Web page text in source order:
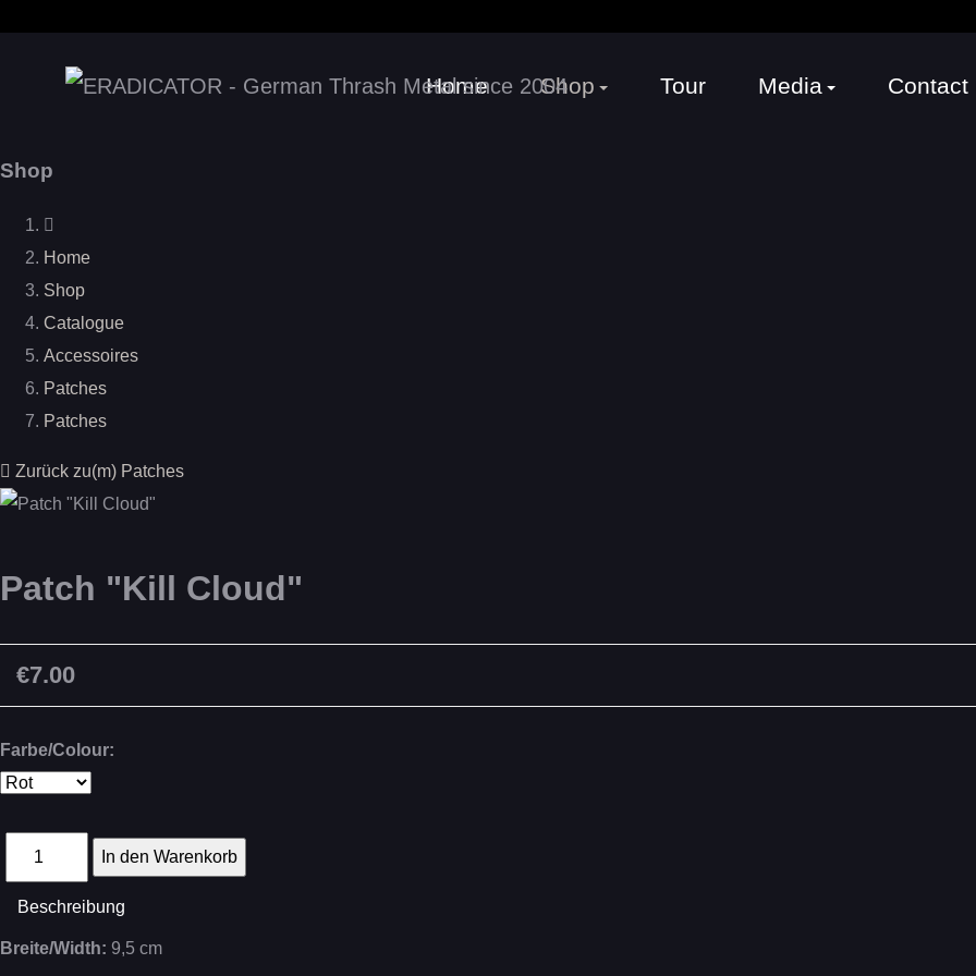
Home Shop Tour Media Contact
Shop
Home
Shop
Catalogue
Accessoires
Patches
Patches
Zurück zu(m) Patches
Patch "Kill Cloud"
€7.00
Farbe/Colour:
Beschreibung
Breite/Width: 9,5 cm